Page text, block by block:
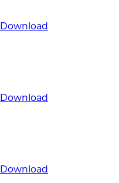
Download
Download
Download